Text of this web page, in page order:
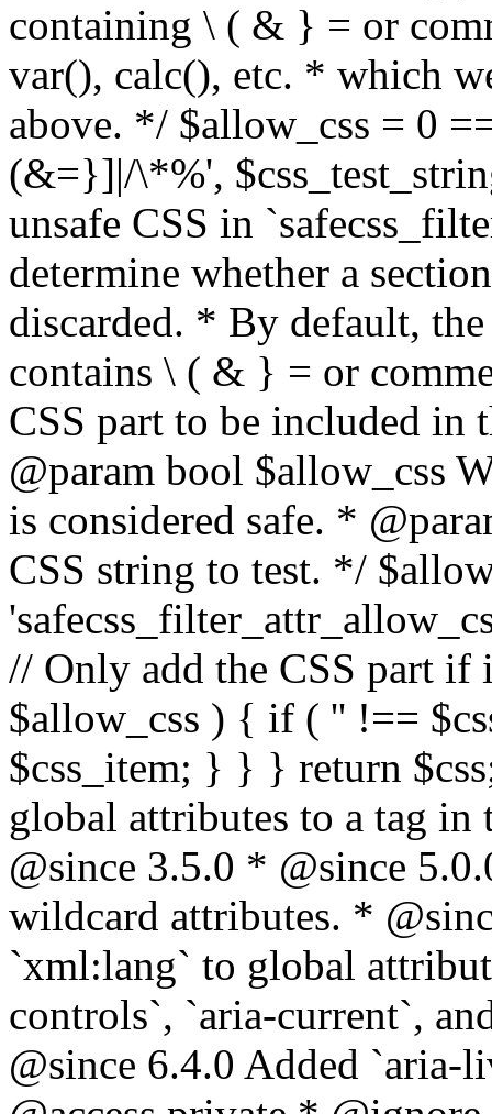
containing \ ( & } = or
var(), calc(), etc. * which
above. */ $allow_css = 0
(&=}]|/\*%',
unsafe CSS in
determine whether a
discarded. * By default,
contains \ ( & } = or
CSS part to be included
@param bool $allow_css
is considered safe. *
CSS string to test. */
// Only add the CSS part if
$allow_css ) { if ( '' !==
$css_item; } } } return
global attributes to a tag
@since 3.5.0 * @since
wildcard attributes. *
`xml:lang` to global
controls`, `aria-current`,
@since 6.4.0 Added